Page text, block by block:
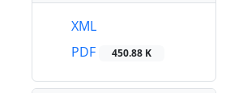
XML
PDF
450.88 K